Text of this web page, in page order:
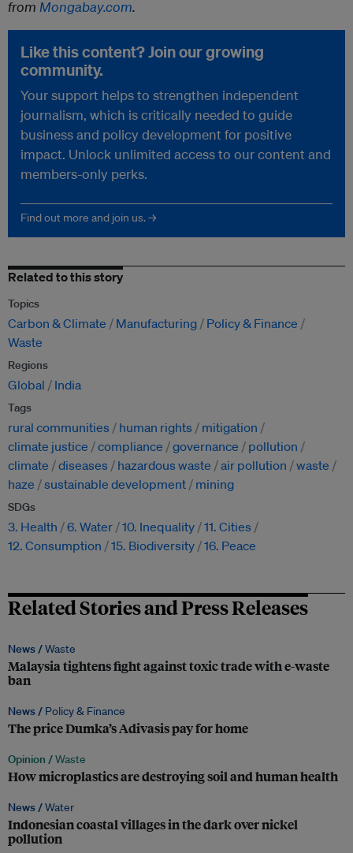
from Mongabay.com.
Like this content? Join our growing
community.
Your support helps to strengthen independent
journalism, which is critically needed to guide
business and policy development for positive
impact. Unlock unlimited access to our content and
members-only perks.
Find out more and join us. →
Related to this story
Topics
Carbon & Climate Manufacturing
Policy & Finance
Waste
Regions
Global India
Tags
rural communities human rights
mitigation
climate justice
compliance governance
pollution
climate
diseases hazardous waste air pollution
waste
haze
sustainable development mining
SDGs
3. Health 6. Water 10. Inequality 11. Cities
12. Consumption
15. Biodiversity 16. Peace
Related Stories and Press Releases
News /Waste
Malaysia tightens fight against toxic trade with e-waste
ban
News / Policy & Finance
The price Dumka’s Adivasis pay for home
Opinion /Waste
How microplastics are destroying soil and human health
News /Water
Indonesian coastal villages in the dark over nickel
pollution